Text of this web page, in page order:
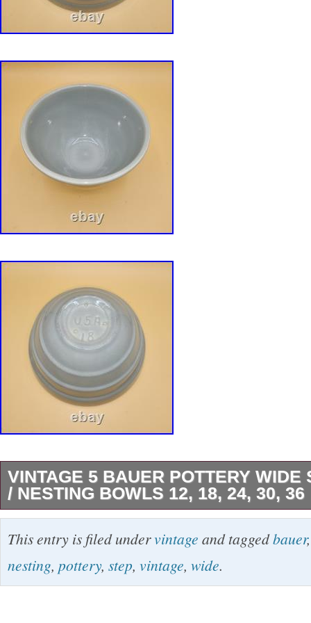
VINTAGE 5 BAUER POTTERY WIDE
/ NESTING BOWLS 12, 18, 24, 30, 36
These Vintage Bauer Pottery Wide Step
charming set of five (#12, #18, #24, #30 and
/green bowls with a retro design from the mid
This entry is filed undervintage and taggedbauer
nesting, pottery, step, vintage, wide.